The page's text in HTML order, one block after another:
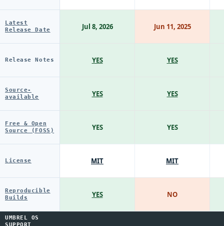
Latest
Release Date
Release Notes
Source-
available
Free & Open
Source (FOSS)
License
Reproducible
Builds
UMBREL OS
Jul 8, 2026
YES
YES
YES
MIT
YES
Jun 11, 2025
YES
YES
YES
MIT
NO